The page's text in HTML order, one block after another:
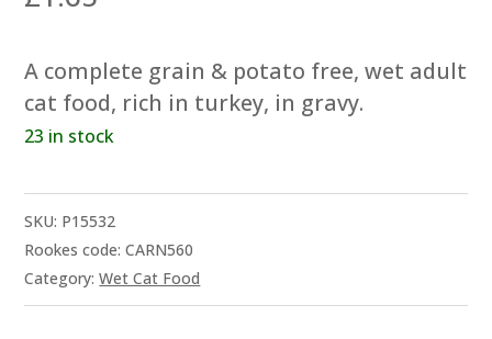
A complete grain & potato free, wet adult
cat food, rich in turkey, in gravy.
23 in stock
SKU: P15532
Rookes code: CARN560
Category:Wet Cat Food